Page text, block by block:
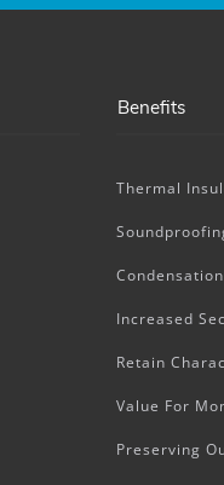
Benefits
Thermal
Increased
Retain
Value For
Preserving